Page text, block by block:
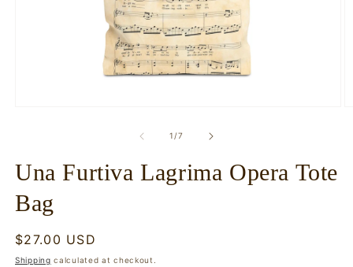
1 /of
7
Una Furtiva Lagrima Opera Tote
Bag
Regular
price
$27.00 USD
Shipping calculated at checkout.